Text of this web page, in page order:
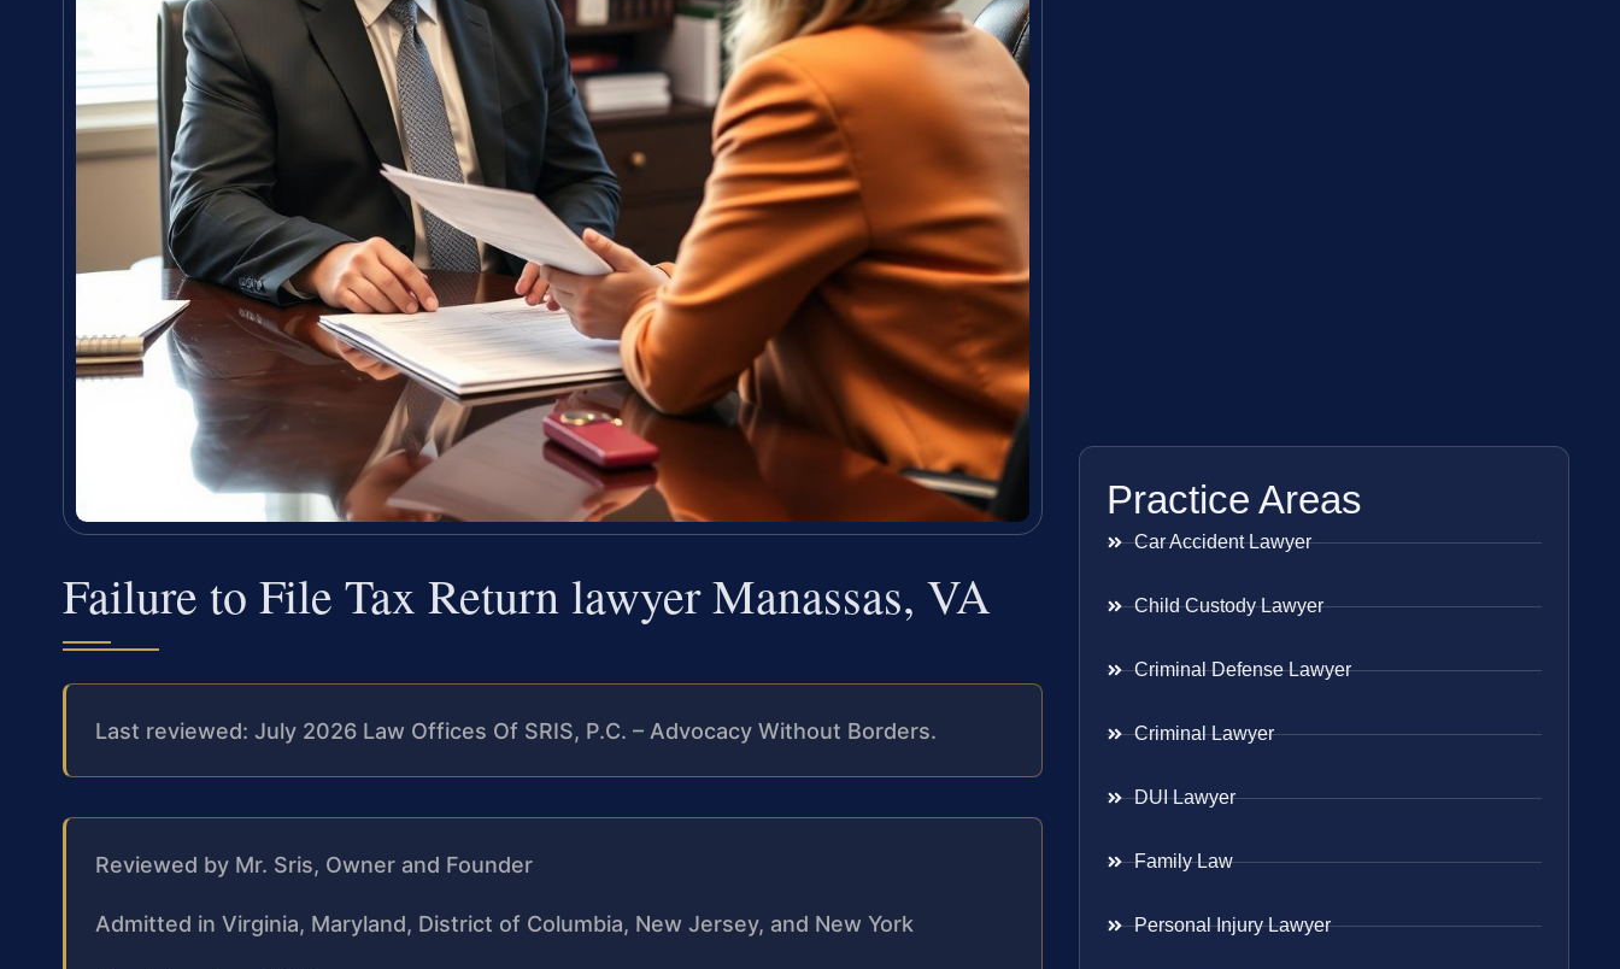
Failure to File Tax Return lawyer Manassas, VA
Last reviewed: July 2026 Law Offices Of SRIS, P.C. – Advocacy Without Borders.
Reviewed by Mr. Sris, Owner and Founder
Admitted in Virginia, Maryland, District of Columbia, New Jersey, and New York
Practice Areas
Car Accident Lawyer
Child Custody Lawyer
Criminal Defense Lawyer
Criminal Lawyer
DUI Lawyer
Family Law
Personal Injury Lawyer